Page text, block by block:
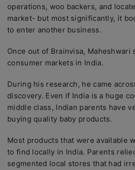
operations, woo backers, and
market- but most significantly, it
to enter another business.
Once out of Brainvisa, Maheshwari
consumer markets in India.
During his research, he came
discovery. Even if India is a huge
middle class, Indian parents have
buying quality baby products.
Most products that were available
to find locally in India. Parents
segmented local stores that had